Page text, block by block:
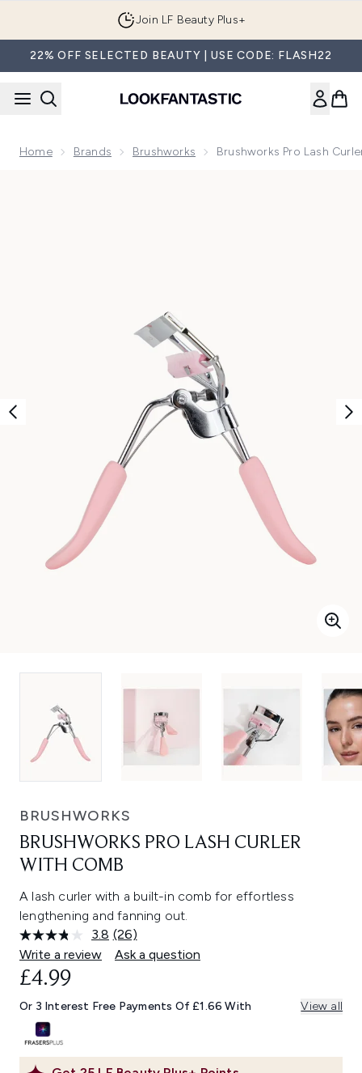
Join LF Beauty Plus+
22% OFF SELECTED BEAUTY | USE CODE: FLASH22
Home Brands Brushworks Brushworks Pro Lash
BRUSHWORKS
BRUSHWORKS PRO LASH CURLER
WITH COMB
A lash curler with a built-in comb for effortless
lengthening and fanning out.
3.8 Read
26
Reviews.
link.
(26)
Write a review
Ask a question
£4.99
Or 3 Interest Free Payments Of £1.66 With View all